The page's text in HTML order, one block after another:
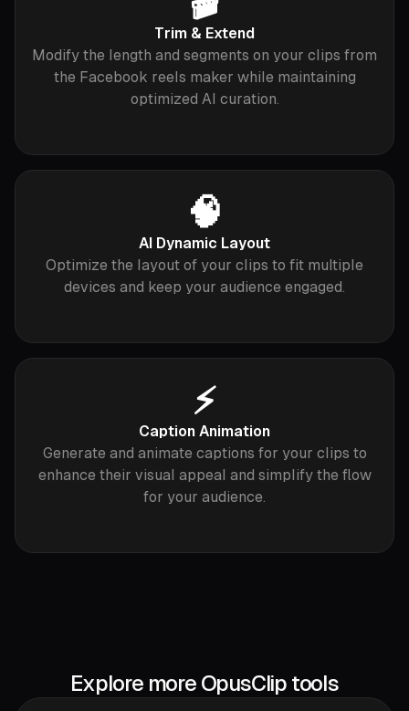
Trim & Extend
Modify the length and segments on your clips from
the Facebook reels maker while maintaining
optimized AI curation.
🧠
AI Dynamic Layout
Optimize the layout of your clips to fit multiple
devices and keep your audience engaged.
⚡️
Caption Animation
Generate and animate captions for your clips to
enhance their visual appeal and simplify the flow
for your audience.
Explore more OpusClip tools